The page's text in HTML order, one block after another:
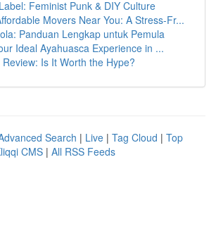
Feminist Punk & DIY Culture
Movers Near You: A Stress-Fr...
Panduan Lengkap untuk Pemula
Ideal Ayahuasca Experience in ...
Is It Worth the Hype?
Search | Live | Tag Cloud | Top
CMS | All RSS Feeds